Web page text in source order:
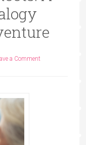
a Comment